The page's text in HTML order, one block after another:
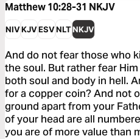
Matthew 10:28-31 NKJV
NIVKJVESVNLTNKJV
And do not fear those who
the soul. But rather fear
both soul and body in hell.
for a copper coin? And not
ground apart from your
of your head are all
you are of more value than